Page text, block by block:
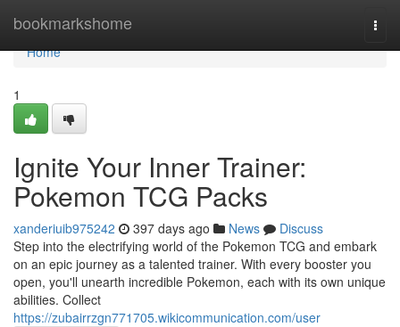
bookmarkshome
Home
Home
1
Ignite Your Inner Trainer:
Pokemon TCG Packs
xanderiuib975242 397 days ago News
Discuss
Step into the electrifying world of the Pokemon TCG and embark
on an epic journey as a talented trainer. With every booster you
open, you'll unearth incredible Pokemon, each with its own unique
abilities. Collect
https://zubairrzgn771705.wikicommunication.com/user